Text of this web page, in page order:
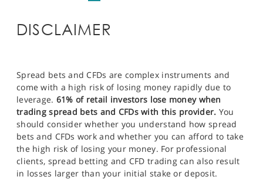
DISCLAIMER
Spread bets and CFDs are complex instruments and
come with a high risk of losing money rapidly due to
leverage. 61% of retail investors lose money when
trading spread bets and CFDs with this provider. You
should consider whether you understand how spread
bets and CFDs work and whether you can afford to take
the high risk of losing your money. For professional
clients, spread betting and CFD trading can also result
in losses larger than your initial stake or deposit.